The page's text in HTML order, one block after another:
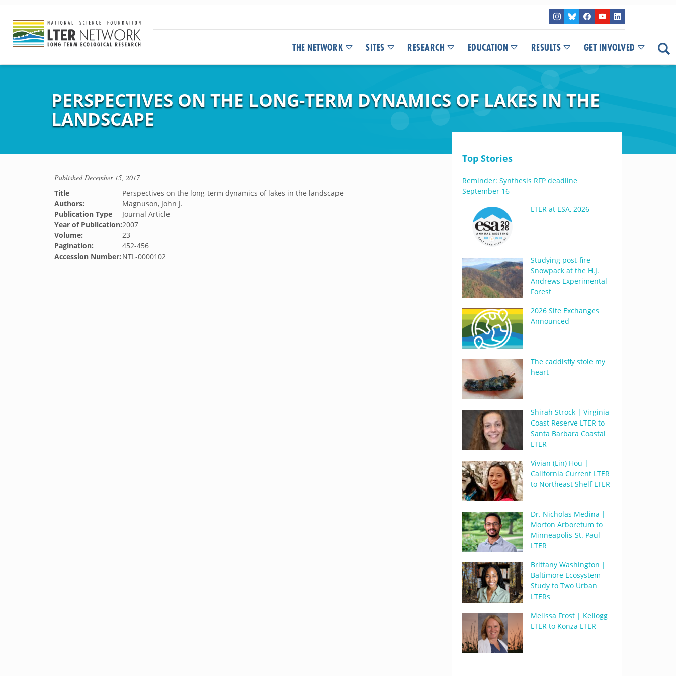
THE NETWORK SITES RESEARCH EDUCATION RESULTS GET INVOLVED
PERSPECTIVES ON THE LONG-TERM DYNAMICS OF LAKES IN THE
LANDSCAPE
PublishedDecember 15, 2017
Title
Perspectives on the long-term dynamics of lakes in the landscape
Authors:
Magnuson, John J.
Publication Type
Journal Article
Year of Publication:2007
Volume:
23
Pagination:
452-456
Accession Number: NTL-0000102
Top Stories
Reminder: Synthesis RFP deadline
September 16
LTER at ESA, 2026
Studying post-fire
Snowpack at the H.J.
Andrews Experimental
Forest
2026 Site Exchanges
Announced
The caddisfly stole my
heart
Shirah Strock | Virginia
Coast Reserve LTER to
Santa Barbara Coastal
LTER
Vivian (Lin) Hou |
California Current LTER
to Northeast Shelf LTER
Dr. Nicholas Medina |
Morton Arboretum to
Minneapolis-St. Paul
LTER
Brittany Washington |
Baltimore Ecosystem
Study to Two Urban
LTERs
Melissa Frost | Kellogg
LTER to Konza LTER